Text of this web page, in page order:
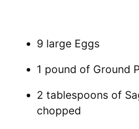
9 large Eggs
1 pound of Ground
2 tablespoons of
chopped